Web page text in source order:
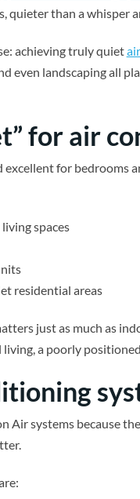
quieter than a whisper
achieving truly quiet
landscaping all
for air
for bedrooms
spaces
residential areas
just as much as
a poorly
Air systems because